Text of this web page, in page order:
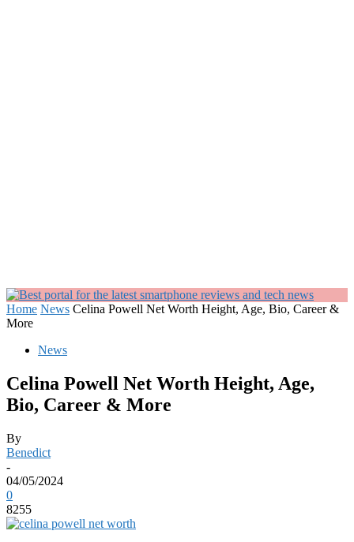
Home News Celina Powell Net Worth Height, Age, Bio, Career &
More
News
Celina Powell Net Worth Height, Age,
Bio, Career & More
By
Benedict
-
04/05/2024
0
8255